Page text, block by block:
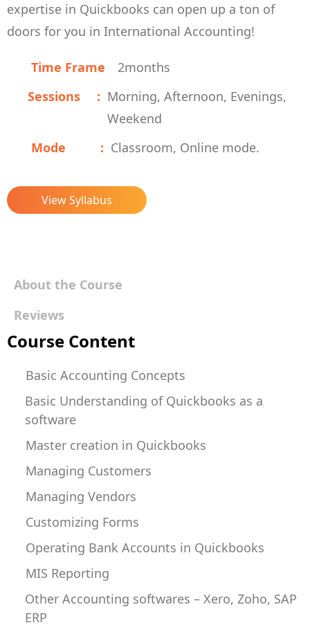
expertise in Quickbooks can open up a ton of
doors for you in International Accounting!
Time Frame 2months
Sessions
Morning, Afternoon, Evenings,
Weekend
Mode
Classroom, Online mode.
View Syllabus
About the Course
Reviews
Course Content
Basic Accounting Concepts
Basic Understanding of Quickbooks as a
software
Master creation in Quickbooks
Managing Customers
Managing Vendors
Customizing Forms
Operating Bank Accounts in Quickbooks
MIS Reporting
Other Accounting softwares – Xero, Zoho, SAP
ERP